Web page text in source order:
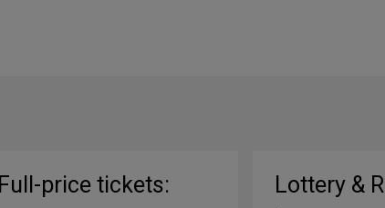
Full-price tickets: Lottery &